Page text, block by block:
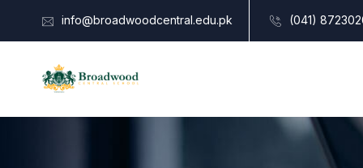
info@broadwoodcentral.edu.pk (041)